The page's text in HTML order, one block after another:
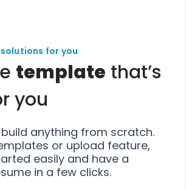
for you
template that’s
you
anything from scratch.
or upload feature,
easily and have a
in a few clicks.